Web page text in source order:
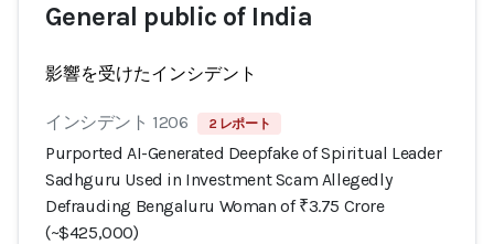
General public of India
影響を受けたインシデント
インシデント 1206 2 レポート
Purported AI-Generated Deepfake of Spiritual Leader
Sadhguru Used in Investment Scam Allegedly
Defrauding Bengaluru Woman of ₹3.75 Crore
(~$425,000)